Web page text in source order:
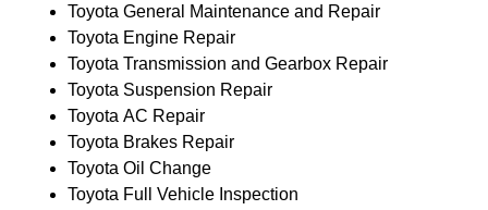
Toyota General Maintenance and Repair
Toyota Engine Repair
Toyota Transmission and Gearbox Repair
Toyota Suspension Repair
Toyota AC Repair
Toyota Brakes Repair
Toyota Oil Change
Toyota Full Vehicle Inspection